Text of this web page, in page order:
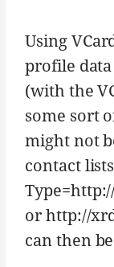
Using
profile data
(with the
some sort
might not
contact
or http://
can then